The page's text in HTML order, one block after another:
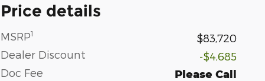
Price details
MSRP1
$83,720
Dealer Discount
-$4,685
Doc Fee
Please Call